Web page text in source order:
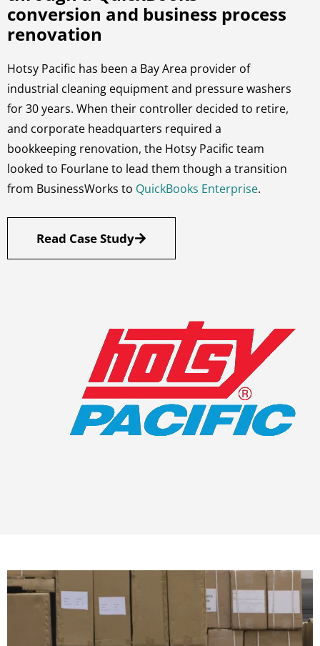
conversion and business process
renovation
Hotsy Pacific has been a Bay Area provider of
industrial cleaning equipment and pressure washers
for 30 years. When their controller decided to retire,
and corporate headquarters required a
bookkeeping renovation, the Hotsy Pacific team
looked to Fourlane to lead them though a transition
from BusinessWorks to QuickBooks Enterprise.
Read Case Study